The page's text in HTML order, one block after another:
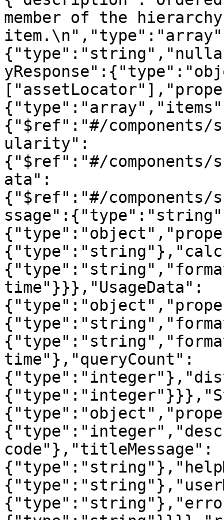
member of the
{"$ref":"#/components/
ularity":
{"$ref":"#/components/
ata":
{"$ref":"#/components/
time"}}},"UsageData":
time"},"queryCount":
code"},"titleMessage":